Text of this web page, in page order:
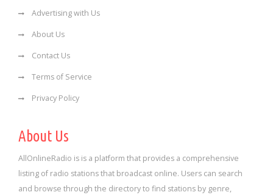
Advertising with Us
About Us
Contact Us
Terms of Service
Privacy Policy
About Us
AllOnlineRadio is is a platform that provides a comprehensive
listing of radio stations that broadcast online. Users can search
and browse through the directory to find stations by genre,